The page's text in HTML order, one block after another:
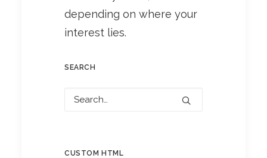
depending on where your
interest lies.
SEARCH
CUSTOM HTML